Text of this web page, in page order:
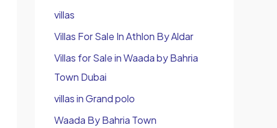
villas
Villas For Sale In Athlon By Aldar
Villas for Sale in Waada by Bahria
Town Dubai
villas in Grand polo
Waada By Bahria Town